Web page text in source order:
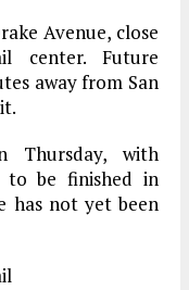
Avenue, close
center. Future
away from San
Thursday, with
to be finished in
has not yet been